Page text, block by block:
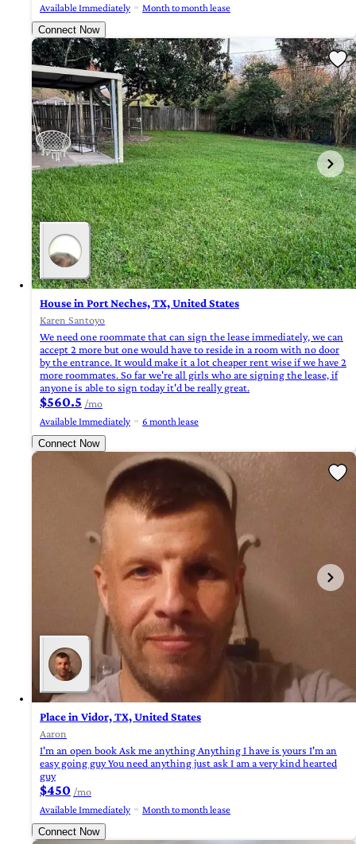
Available Immediately
Month to month lease
Connect Now
House in Port Neches, TX, United States
Karen Santoyo
We need one roommate that can sign the lease immediately, we can
accept 2 more but one would have to reside in a room with no door
by the entrance. It would make it a lot cheaper rent wise if we have 2
more roommates. So far we're all girls who are signing the lease, if
anyone is able to sign today it'd be really great.
$560.5 /mo
Available Immediately
6 month lease
Connect Now
Place in Vidor, TX, United States
Aaron
I'm an open book Ask me anything Anything I have is yours I'm an
easy going guy You need anything just ask I am a very kind hearted
guy
$450 /mo
Available Immediately
Month to month lease
Connect Now